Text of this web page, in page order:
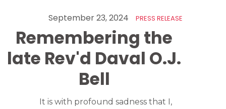
September 23, 2024 PRESS RELEASE
Remembering the
late Rev'd Daval O.J.
Bell
It is with profound sadness that I,